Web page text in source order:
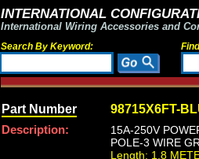
INTERNATIONAL
International Wiring Accessories and
Search By Keyword:
Part Number 98715X6FT-
Description:
15A-250V
POLE-3 WIRE
Length: 1.8